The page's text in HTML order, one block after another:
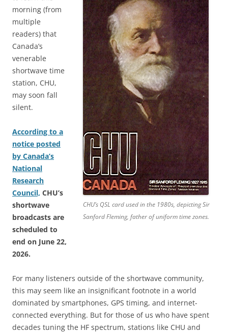
CHU’s QSL card used in the 1980s, depicting Sir
Sanford Fleming, father of uniform time zones.
morning (from
multiple
readers) that
Canada’s
venerable
shortwave time
station, CHU,
may soon fall
silent.
According to a
notice posted
by Canada’s
National
Research
Council, CHU’s
shortwave
broadcasts are
scheduled to
end on June 22,
2026.
For many listeners outside of the shortwave community,
this may seem like an insignificant footnote in a world
dominated by smartphones, GPS timing, and internet-
connected everything. But for those of us who have spent
decades tuning the HF spectrum, stations like CHU and